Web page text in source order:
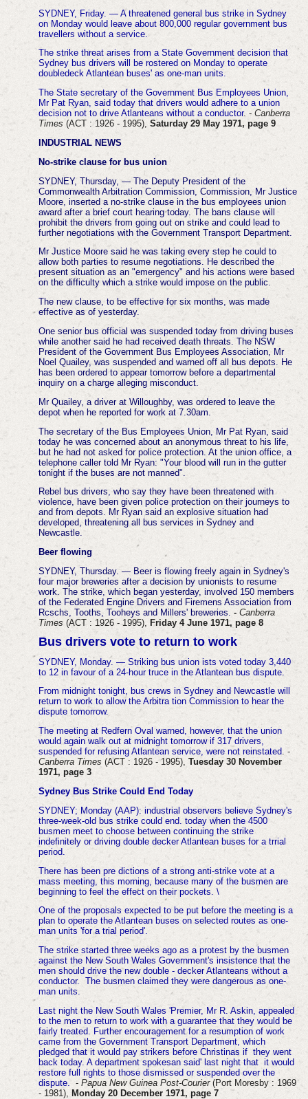
SYDNEY, Friday. — A threatened general bus strike in Sydney
on Monday would leave about 800,000 regular government bus
travellers without a service.
The strike threat arises from a State Government decision that
Sydney bus drivers will be rostered on Monday to operate
doubledeck Atlantean buses' as one-man units.
The State secretary of the Government Bus Employees Union,
Mr Pat Ryan, said today that drivers would adhere to a union
decision not to drive Atlanteans without a conductor. - Canberra
Times (ACT : 1926 - 1995), Saturday 29 May 1971, page 9
INDUSTRIAL NEWS
No-strike clause for bus union
SYDNEY, Thursday, — The Deputy President of the
Commonwealth Arbitration Commission, Commission, Mr Justice
Moore, inserted a no-strike clause in the bus employees union
award after a brief court hearing today. The bans clause will
prohibit the drivers from going out on strike and could lead to
further negotiations with the Government Transport Department.
Mr Justice Moore said he was taking every step he could to
allow both parties to resume negotiations. He described the
present situation as an "emergency" and his actions were based
on the difficulty which a strike would impose on the public.
The new clause, to be effective for six months, was made
effective as of yesterday.
One senior bus official was suspended today from driving buses
while another said he had received death threats. The NSW
President of the Government Bus Employees Association, Mr
Noel Quailey, was suspended and warned off all bus depots. He
has been ordered to appear tomorrow before a departmental
inquiry on a charge alleging misconduct.
Mr Quailey, a driver at Willoughby, was ordered to leave the
depot when he reported for work at 7.30am.
The secretary of the Bus Employees Union, Mr Pat Ryan, said
today he was concerned about an anonymous threat to his life,
but he had not asked for police protection. At the union office, a
telephone caller told Mr Ryan: "Your blood will run in the gutter
tonight if the buses are not manned".
Rebel bus drivers, who say they have been threatened with
violence, have been given police protection on their journeys to
and from depots. Mr Ryan said an explosive situation had
developed, threatening all bus services in Sydney and
Newcastle.
Beer flowing
SYDNEY, Thursday. — Beer is flowing freely again in Sydney's
four major breweries after a decision by unionists to resume
work. The strike, which began yesterday, involved 150 members
of the Federated Engine Drivers and Firemens Association from
Rcschs, Tooths, Tooheys and Millers' breweries. - Canberra
Times(ACT : 1926 - 1995), Friday 4 June 1971, page 8
Bus drivers vote to return to work
SYDNEY, Monday. — Striking bus union ists voted today 3,440
to 12 in favour of a 24-hour truce in the Atlantean bus dispute.
From midnight tonight, bus crews in Sydney and Newcastle will
return to work to allow the Arbitra tion Commission to hear the
dispute tomorrow.
The meeting at Redfern Oval warned, however, that the union
would again walk out at midnight tomorrow if 317 drivers,
suspended for refusing Atlantean service, were not reinstated. -
Canberra Times(ACT : 1926 - 1995), Tuesday 30 November
1971, page 3
Sydney Bus Strike Could End Today
SYDNEY; Monday (AAP): industrial observers believe Sydney's
three-week-old bus strike could end. today when the 4500
busmen meet to choose between continuing the strike
indefinitely or driving double decker Atlantean buses for a trrial
period.
There has been pre dictions of a strong anti-strike vote at a
mass meeting, this morning, because many of the busmen are
beginning to feel the effect on their pockets. \
One of the proposals expected to be put before the meeting is a
plan to operate the Atlantean buses on selected routes as one-
man units 'for a trial period'.
The strike started three weeks ago as a protest by the busmen
against the New South Wales Government's insistence that the
men should drive the new double - decker Atlanteans without a
conductor. The busmen claimed they were dangerous as one-
man units.
Last night the New South Wales 'Premier, Mr R. Askin, appealed
to the men to return to work with a guarantee that they would be
fairly treated. Further encouragement for a resumption of work
came from the Government Transport Department, which
pledged that it would pay strikers before Christinas if they went
back today. A department spokesan said' last night that it would
restore full rights to those dismissed or suspended over the
dispute.
- Papua New Guinea Post-Courier(Port Moresby : 1969
- 1981),
Monday 20 December 1971, page 7